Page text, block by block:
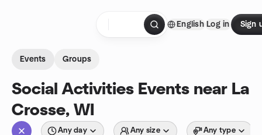
English Log in Sign
Events Groups
Social Activities Events near La
Crosse, WI
Any day Any size Any type